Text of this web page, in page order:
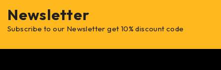
Newsletter
Subscribe to our Newsletter get 10% discount code